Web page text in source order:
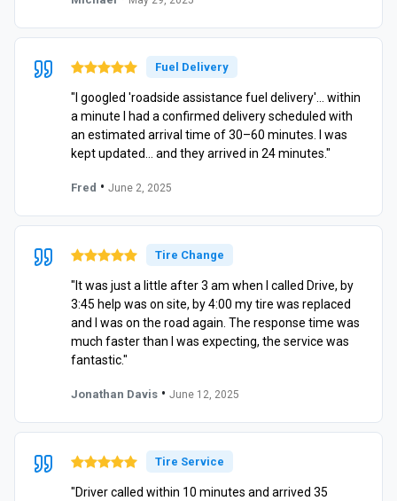
Fuel Delivery
"I googled 'roadside assistance fuel delivery'… within
a minute I had a confirmed delivery scheduled with
an estimated arrival time of 30–60 minutes. I was
kept updated… and they arrived in 24 minutes."
Fred • June 2, 2025
Tire Change
"It was just a little after 3 am when I called Drive, by
3:45 help was on site, by 4:00 my tire was replaced
and I was on the road again. The response time was
much faster than I was expecting, the service was
fantastic."
Jonathan Davis • June 12, 2025
Tire Service
"Driver called within 10 minutes and arrived 35